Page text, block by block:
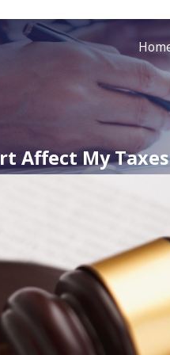
Affect My